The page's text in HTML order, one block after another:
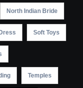
North Indian Bride
Soft Toys
Temples